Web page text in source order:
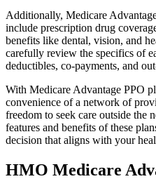
Additionally, Medicare
include prescription drug
benefits like dental, vision, and
carefully review the specifics of
deductibles, co-payments, and
With Medicare Advantage PPO
convenience of a network of
freedom to seek care outside the
features and benefits of these
decision that aligns with your
HMO Medicare